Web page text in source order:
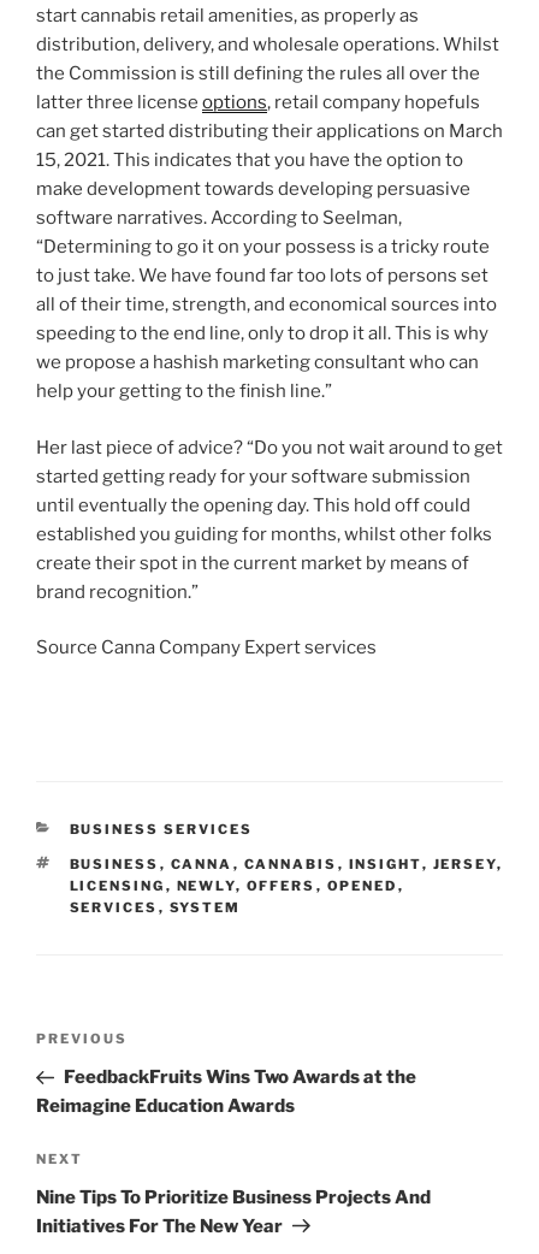
start cannabis retail amenities, as properly as
distribution, delivery, and wholesale operations. Whilst
the Commission is still defining the rules all over the
latter three license options, retail company hopefuls
can get started distributing their applications on March
15, 2021. This indicates that you have the option to
make development towards developing persuasive
software narratives. According to Seelman,
“Determining to go it on your possess is a tricky route
to just take. We have found far too lots of persons set
all of their time, strength, and economical sources into
speeding to the end line, only to drop it all. This is why
we propose a hashish marketing consultant who can
help your getting to the finish line.”
Her last piece of advice? “Do you not wait around to get
started getting ready for your software submission
until eventually the opening day. This hold off could
established you guiding for months, whilst other folks
create their spot in the current market by means of
brand recognition.”
Source Canna Company Expert services
CATEGORIES
BUSINESS SERVICES
TAGS
BUSINESS , CANNA , CANNABIS , INSIGHT, JERSEY,
LICENSING , NEWLY, OFFERS , OPENED ,
SERVICES , SYSTEM
Previous
Post
PREVIOUS
FeedbackFruits Wins Two Awards at the
Reimagine Education Awards
Next
Post
NEXT
Nine Tips To Prioritize Business Projects And
Initiatives For The New Year